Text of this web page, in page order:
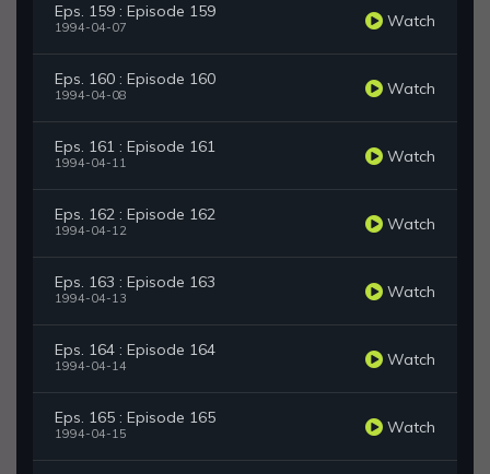
Eps. 159 : Episode 159
1994-04-07 Watch
Eps. 160 : Episode 160
1994-04-08 Watch
Eps. 161 : Episode 161
1994-04-11 Watch
Eps. 162 : Episode 162
1994-04-12 Watch
Eps. 163 : Episode 163
1994-04-13 Watch
Eps. 164 : Episode 164
1994-04-14 Watch
Eps. 165 : Episode 165
1994-04-15 Watch